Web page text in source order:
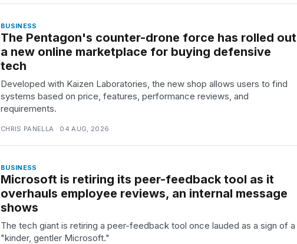
BUSINESS
The Pentagon's counter-drone force has rolled out
a new online marketplace for buying defensive
tech
Developed with Kaizen Laboratories, the new shop allows users to find
systems based on price, features, performance reviews, and
requirements.
CHRIS PANELLA · 04 AUG, 2026
BUSINESS
Microsoft is retiring its peer-feedback tool as it
overhauls employee reviews, an internal message
shows
The tech giant is retiring a peer-feedback tool once lauded as a sign of a
"kinder, gentler Microsoft."